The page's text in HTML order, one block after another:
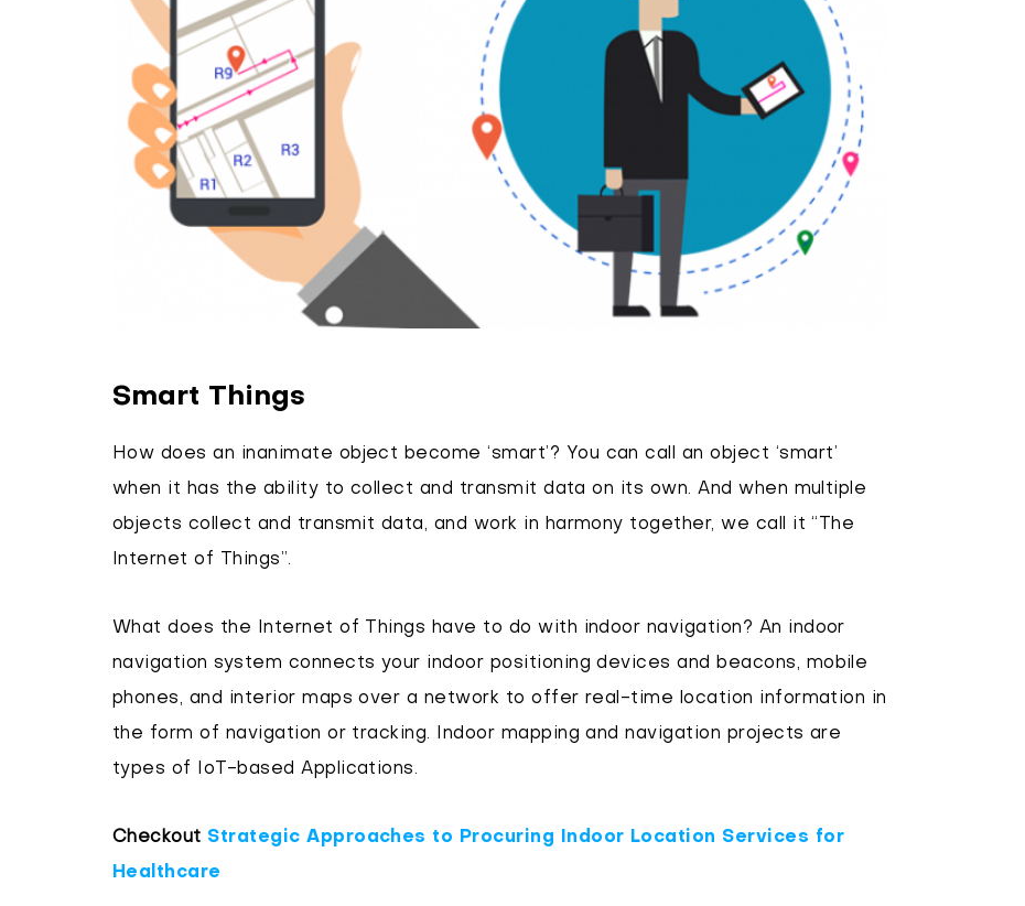
Smart Things
How does an inanimate object become ‘smart’? You can call an object ‘smart’
when it has the ability to collect and transmit data on its own. And when multiple
objects collect and transmit data, and work in harmony together, we call it “The
Internet of Things”.
What does the Internet of Things have to do with indoor navigation? An indoor
navigation system connects your indoor positioning devices and beacons, mobile
phones, and interior maps over a network to offer real-time location information in
the form of navigation or tracking. Indoor mapping and navigation projects are
types of IoT-based Applications.
Checkout Strategic Approaches to Procuring Indoor Location Services for
Healthcare